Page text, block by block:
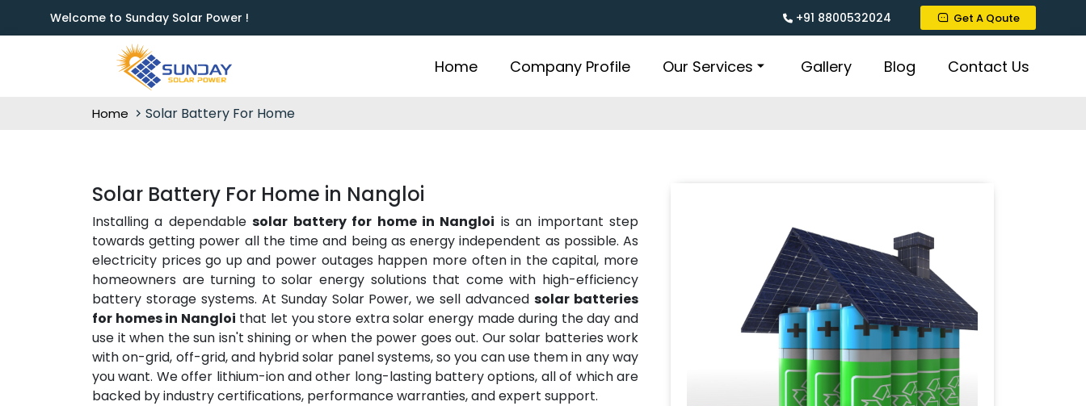
Welcome to Sunday Solar Power ! +91 8800532024 Get A Qoute
Home Company Profile Our Services Gallery Blog Contact Us
Home Solar Battery For Home
Solar Battery For Home in Nangloi
Installing a dependablesolar battery for home in Nangloi is an important step
towards getting power all the time and being as energy independent as possible. As
electricity prices go up and power outages happen more often in the capital, more
homeowners are turning to solar energy solutions that come with high-efficiency
battery storage systems. At Sunday Solar Power, we sell advancedsolar batteries
for homes in Nangloi that let you store extra solar energy made during the day and
use it when the sun isn't shining or when the power goes out. Our solar batteries work
with on-grid, off-grid, and hybrid solar panel systems, so you can use them in any way
you want. We offer lithium-ion and other long-lasting battery options, all of which are
backed by industry certifications, performance warranties, and expert support.